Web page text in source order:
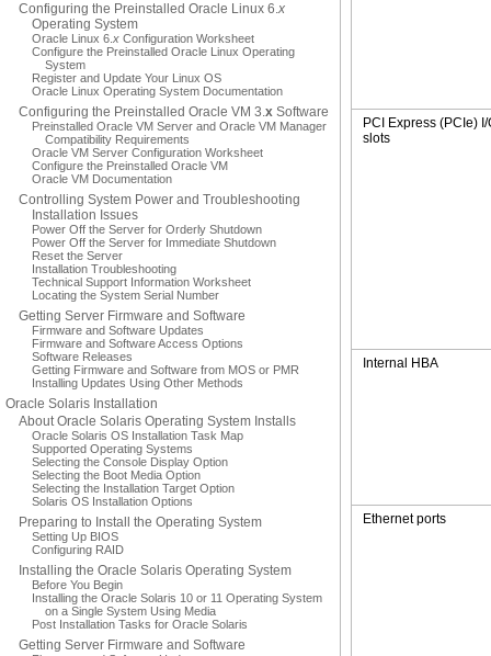
Configuring the Preinstalled Oracle Linux 6.x
Operating System
Oracle Linux 6. x Configuration Worksheet
Configure the Preinstalled Oracle Linux Operating
System
Register and Update Your Linux OS
Oracle Linux Operating System Documentation
Configuring the Preinstalled Oracle VM 3.x Software
Preinstalled Oracle VM Server and Oracle VM Manager
Compatibility Requirements
Oracle VM Server Configuration Worksheet
Configure the Preinstalled Oracle VM
Oracle VM Documentation
Controlling System Power and Troubleshooting
Installation Issues
Power Off the Server for Orderly Shutdown
Power Off the Server for Immediate Shutdown
Reset the Server
Installation Troubleshooting
Technical Support Information Worksheet
Locating the System Serial Number
Getting Server Firmware and Software
Firmware and Software Updates
Firmware and Software Access Options
Software Releases
Getting Firmware and Software from MOS or PMR
Installing Updates Using Other Methods
Oracle Solaris Installation
About Oracle Solaris Operating System Installs
Oracle Solaris OS Installation Task Map
Supported Operating Systems
Selecting the Console Display Option
Selecting the Boot Media Option
Selecting the Installation Target Option
Solaris OS Installation Options
Preparing to Install the Operating System
Setting Up BIOS
Configuring RAID
Installing the Oracle Solaris Operating System
Before You Begin
Installing the Oracle Solaris 10 or 11 Operating System
on a Single System Using Media
Post Installation Tasks for Oracle Solaris
Getting Server Firmware and Software
PCI Express (PCIe) I/
slots
Internal HBA
Ethernet ports